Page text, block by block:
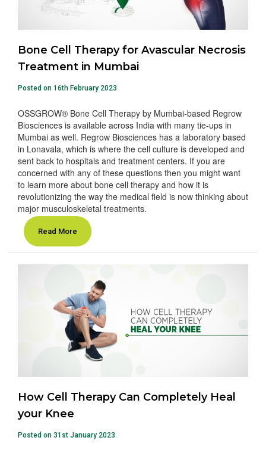
Bone Cell Therapy for Avascular Necrosis
Treatment in Mumbai
Posted on 16th February 2023
OSSGROW® Bone Cell Therapy by Mumbai-based Regrow
Biosciences is available across India with many tie-ups in
Mumbai as well. Regrow Biosciences has a laboratory based
in Lonavala, which is where the cell culture is developed and
sent back to hospitals and treatment centers. If you are
concerned with any of these questions then you might want
to learn more about bone cell therapy and how it is
revolutionizing the way the medical field is now thinking about
major musculoskeletal treatments.
Read More
How Cell Therapy Can Completely Heal
your Knee
Posted on 31st January 2023